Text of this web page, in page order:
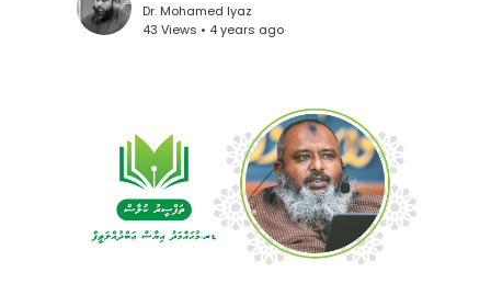
Dr. Mohamed Iyaz
43 Views • 4 years ago